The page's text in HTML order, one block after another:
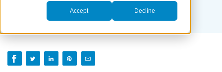
Accept Decline
BY KAITLYN HOUSEMAN ONSEPTEMBER 10, 2014